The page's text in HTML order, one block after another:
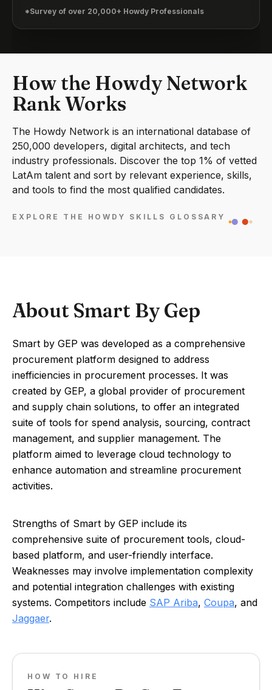
*Survey of over 20,000+ Howdy Professionals
How the Howdy Network
Rank Works
The Howdy Network is an international database of
250,000 developers, digital architects, and tech
industry professionals. Discover the top 1% of vetted
LatAm talent and sort by relevant experience, skills,
and tools to find the most qualified candidates.
EXPLORE THE HOWDY SKILLS GLOSSARY
About Smart By Gep
Smart by GEP was developed as a comprehensive
procurement platform designed to address
inefficiencies in procurement processes. It was
created by GEP, a global provider of procurement
and supply chain solutions, to offer an integrated
suite of tools for spend analysis, sourcing, contract
management, and supplier management. The
platform aimed to leverage cloud technology to
enhance automation and streamline procurement
activities.
Strengths of Smart by GEP include its
comprehensive suite of procurement tools, cloud-
based platform, and user-friendly interface.
Weaknesses may involve implementation complexity
and potential integration challenges with existing
systems. Competitors include SAP Ariba, Coupa, and
Jaggaer.
HOW TO HIRE